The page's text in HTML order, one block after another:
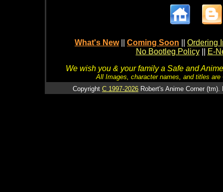
What's New Coming Soon
Ordering
No Bootleg Policy
E-
We wish you & your family a Safe and
All Images, character names, and titles
Copyright C 1997-2026 Robert's Anime Corner